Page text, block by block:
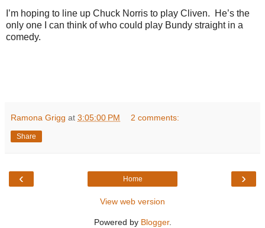
I’m hoping to line up Chuck Norris to play Cliven. He’s the
only one I can think of who could play Bundy straight in a
comedy.
Ramona Grigg at 3:05:00 PM 2 comments:
Share
‹ ›
Home
View web version
Powered by Blogger.